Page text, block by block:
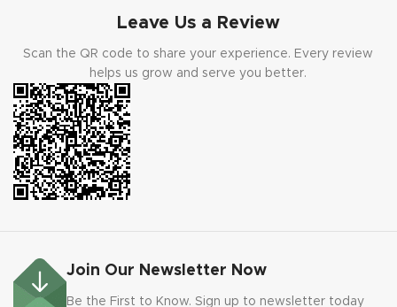
Leave Us a Review
Scan the QR code to share your experience. Every review
helps us grow and serve you better.
Join Our Newsletter Now
Be the First to Know. Sign up to newsletter today